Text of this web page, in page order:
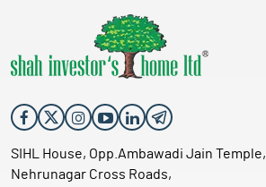
SIHL House, Opp.Ambawadi Jain Temple,
Nehrunagar Cross Roads,